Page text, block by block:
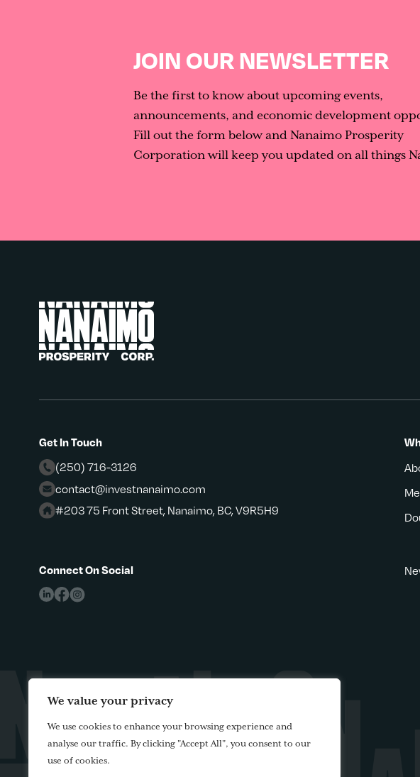
We value your privacy
We use cookies to enhance your browsing experience and
analyse our traffic. By clicking "Accept All", you consent to our
use of cookies.
JOIN OUR NEWSLETTER
Be the first to know about upcoming events,
announcements, and economic development
Fill out the form below and Nanaimo Prosperity
Corporation will keep you updated on all things
Get In Touch
(250) 716-3126
contact@investnanaimo.com
#203 75 Front Street, Nanaimo, BC, V9R5H9
Connect On Social